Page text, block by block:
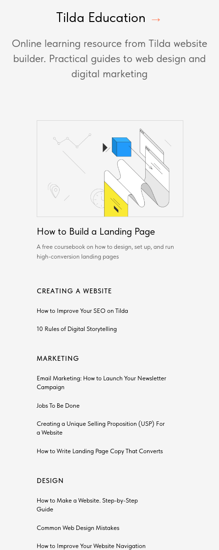
Tilda Education →
Online learning resource from Tilda website
builder. Practical guides to web design and
digital marketing
How to Build a Landing Page
How to Make a Website. Step-by-Step
Guide
How to Improve Your SEO on Tilda
How to Write Landing Page Copy That Converts
10 Rules of Digital Storytelling
Common Web Design Mistakes
How to Improve Your Website Navigation
A free coursebook on how to design, set up, and run
high-conversion landing pages
CREATING A WEBSITE
DESIGN
Creating a Unique Selling Proposition (USP) For
a Website
Email Marketing: How to Launch Your Newsletter
Сampaign
Jobs To Be Done
MARKETING